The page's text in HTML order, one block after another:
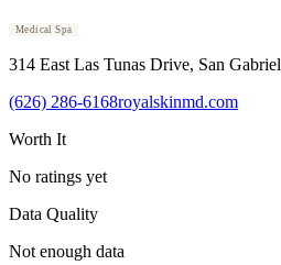
Medical Spa
314 East Las Tunas Drive, San Gabriel
(626) 286-6168royalskinmd.com
Worth It
No ratings yet
Data Quality
Not enough data